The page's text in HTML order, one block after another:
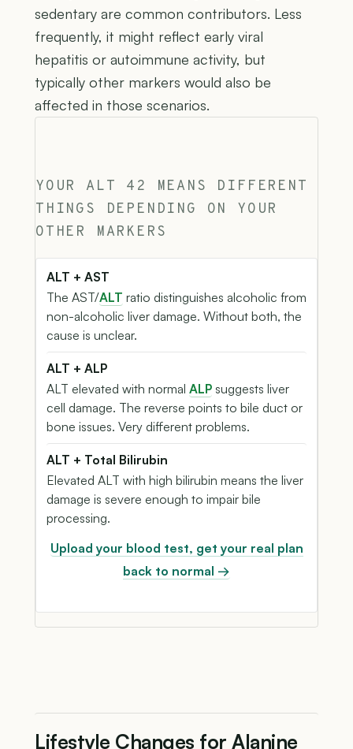
sedentary are common contributors. Less
frequently, it might reflect early viral
hepatitis or autoimmune activity, but
typically other markers would also be
affected in those scenarios.
YOUR ALT 42 MEANS DIFFERENT
THINGS DEPENDING ON YOUR
OTHER MARKERS
ALT + AST
The AST/ALT ratio distinguishes alcoholic from
non-alcoholic liver damage. Without both, the
cause is unclear.
ALT + ALP
ALT elevated with normal ALP suggests liver
cell damage. The reverse points to bile duct or
bone issues. Very different problems.
ALT + Total Bilirubin
Elevated ALT with high bilirubin means the liver
damage is severe enough to impair bile
processing.
Upload your blood test, get your real plan
back to normal →
Lifestyle Changes for Alanine